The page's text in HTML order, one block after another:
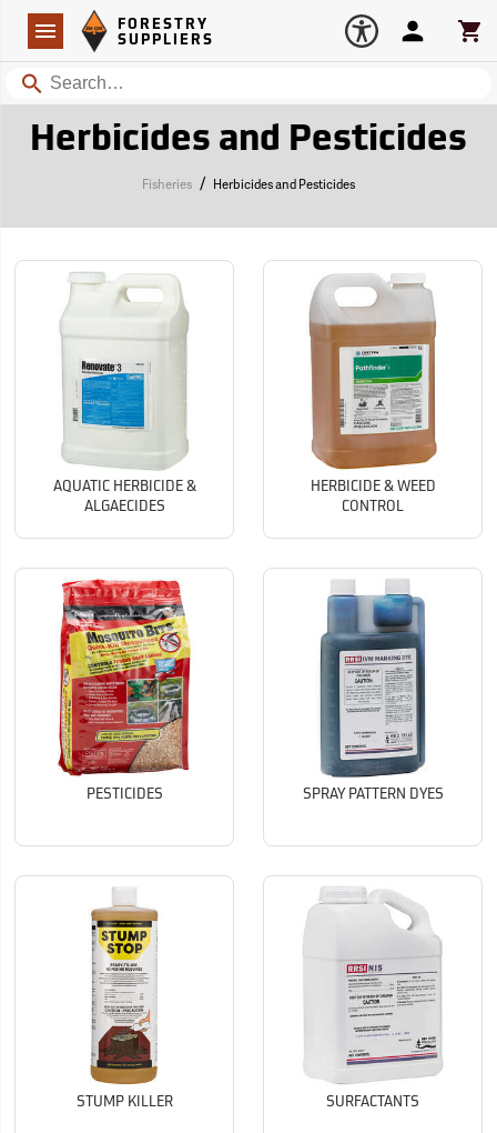
Navigation
Forestry Suppliers Logo
FORESTRY
SUPPLIERS
Search
Account
Herbicides and Pesticides
Fisheries / Herbicides and Pesticides
AQUATIC HERBICIDE &
ALGAECIDES
HERBICIDE & WEED
CONTROL
PESTICIDES SPRAY PATTERN DYES
STUMP KILLER SURFACTANTS